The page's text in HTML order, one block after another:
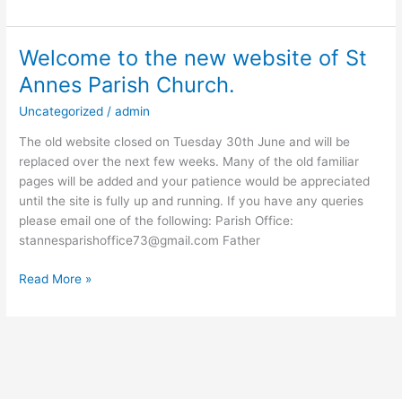
Welcome to the new website of St
Annes Parish Church.
Uncategorized /admin
The old website closed on Tuesday 30th June and will be
replaced over the next few weeks. Many of the old familiar
pages will be added and your patience would be appreciated
until the site is fully up and running. If you have any queries
please email one of the following: Parish Office:
stannesparishoffice73@gmail.com Father
Welcome
to
the
new
Annes
Church.
Read More »